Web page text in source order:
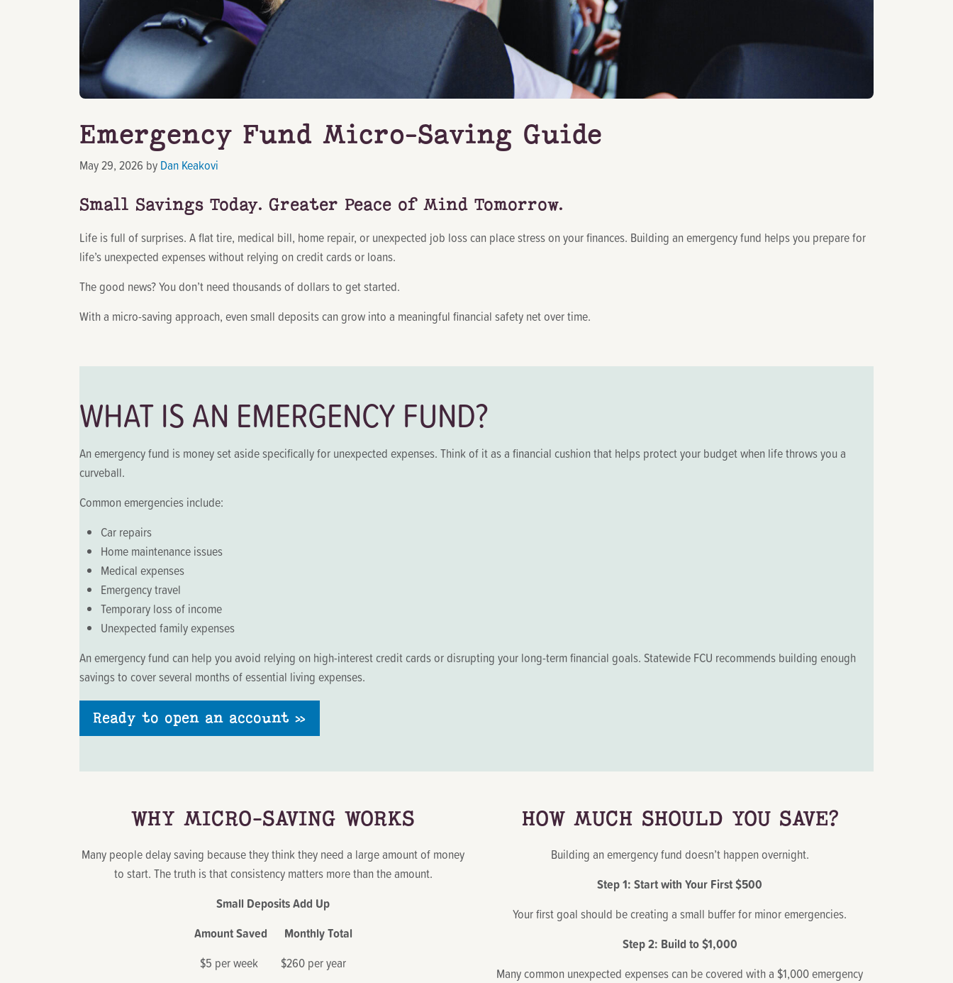
Emergency Fund Micro-Saving Guide
May 29, 2026 by Dan Keakovi
Small Savings Today. Greater Peace of Mind Tomorrow.
Life is full of surprises. A flat tire, medical bill, home repair, or unexpected job loss can place stress on your finances. Building an emergency fund helps you prepare for
life’s unexpected expenses without relying on credit cards or loans.
The good news? You don’t need thousands of dollars to get started.
With a micro-saving approach, even small deposits can grow into a meaningful financial safety net over time.
WHAT IS AN EMERGENCY FUND?
An emergency fund is money set aside specifically for unexpected expenses. Think of it as a financial cushion that helps protect your budget when life throws you a
curveball.
Common emergencies include:
Car repairs
Home maintenance issues
Medical expenses
Emergency travel
Temporary loss of income
Unexpected family expenses
An emergency fund can help you avoid relying on high-interest credit cards or disrupting your long-term financial goals. Statewide FCU recommends building enough
savings to cover several months of essential living expenses.
Ready to open an account »
WHY MICRO-SAVING WORKS
Many people delay saving because they think they need a large amount of money
to start. The truth is that consistency matters more than the amount.
Small Deposits Add Up
Amount Saved Monthly Total
$5 per week $260 per year
HOW MUCH SHOULD YOU SAVE?
Building an emergency fund doesn’t happen overnight.
Step 1: Start with Your First $500
Your first goal should be creating a small buffer for minor emergencies.
Step 2: Build to $1,000
Many common unexpected expenses can be covered with a $1,000 emergency